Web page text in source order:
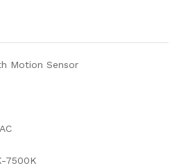
Motion Sensor
7500K